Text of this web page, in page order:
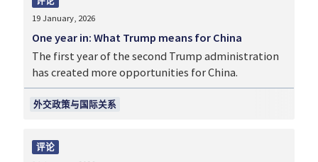
外交政策与国际关系
19 January, 2026
One year in: What Trump means for China
The first year of the second Trump administration
has created more opportunities for China.
评论